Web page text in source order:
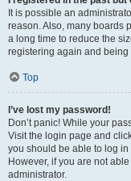
It is possible an
reason. Also, many boards
a long time to reduce the
registering again and
Top
I’ve lost my password!
Don’t panic! While your
Visit the login page and
you should be able to log in
However, if you are not
administrator.